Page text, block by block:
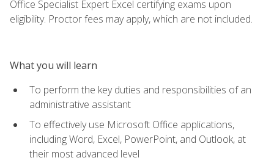
Office Specialist Expert Excel certifying exams upon
eligibility. Proctor fees may apply, which are not included.
What you will learn
To perform the key duties and responsibilities of an
administrative assistant
To effectively use Microsoft Office applications,
including Word, Excel, PowerPoint, and Outlook, at
their most advanced level